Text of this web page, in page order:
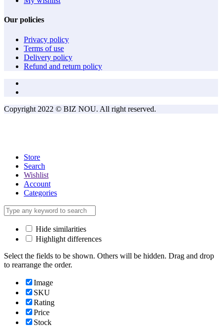
Our policies
Privacy policy
Terms of use
Delivery policy
Refund and return policy
Copyright 2022 © BIZ NOU. All right reserved.
Store
Search
Wishlist
Account
Categories
Hide similarities
Highlight differences
Select the fields to be shown. Others will be hidden. Drag and drop
to rearrange the order.
Image
SKU
Rating
Price
Stock